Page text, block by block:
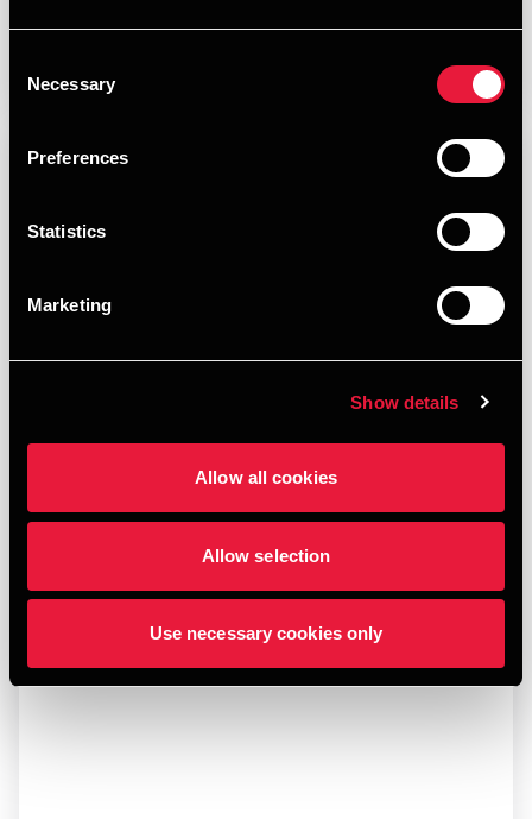
Selection
Necessary
Preferences
Statistics
Marketing
Show details
Allow all cookies
Allow selection
Use necessary cookies only